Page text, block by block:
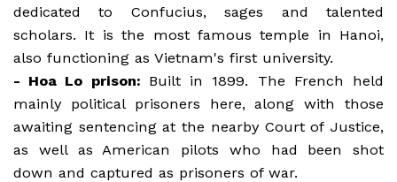
dedicated to Confucius, sages and talented
scholars. It is the most famous temple in Hanoi,
also functioning as Vietnam's first university.
- Hoa Lo prison: Built in 1899. The French held
mainly political prisoners here, along with those
awaiting sentencing at the nearby Court of Justice,
as well as American pilots who had been shot
down and captured as prisoners of war.